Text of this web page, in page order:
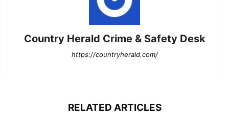
Country Herald Crime & Safety Desk
https://countryherald.com/
RELATED ARTICLES